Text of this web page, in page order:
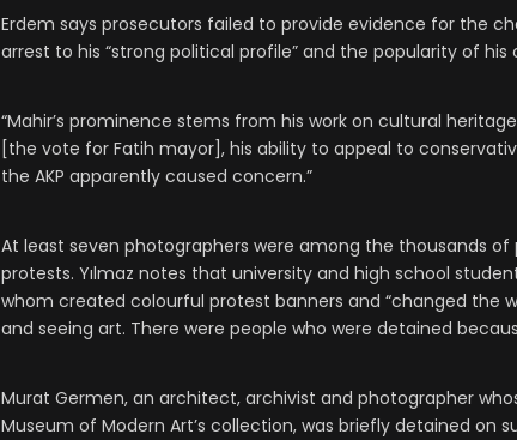
Erdem says prosecutors failed to provide evidence for the
arrest to his “strong political profile” and the popularity of his
“Mahir’s prominence stems from his work on cultural
[the vote for Fatih mayor], his ability to appeal to
the AKP apparently caused concern.”
At least seven photographers were among the thousands
protests. Yılmaz notes that university and high school
whom created colourful protest banners and “changed the
and seeing art. There were people who were detained
Murat Germen, an architect, archivist and photographer
Museum of Modern Art’s collection, was briefly detained on